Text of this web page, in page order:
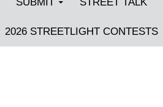
2026 STREETLIGHT CONTESTS